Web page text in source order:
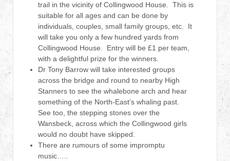
trail in the vicinity of Collingwood House. This is
suitable for all ages and can be done by
individuals, couples, small family groups, etc. It
will take you only a few hundred yards from
Collingwood House. Entry will be £1 per team,
with a delightful prize for the winners.
Dr Tony Barrow will take interested groups
across the bridge and round to nearby High
Stanners to see the whalebone arch and hear
something of the North-East’s whaling past.
See too, the stepping stones over the
Wansbeck, across which the Collingwood girls
would no doubt have skipped.
There are rumours of some impromptu
music…..